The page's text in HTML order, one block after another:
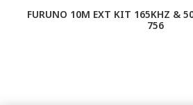
FURUNO 10M EXT KIT 165KHZ &
756